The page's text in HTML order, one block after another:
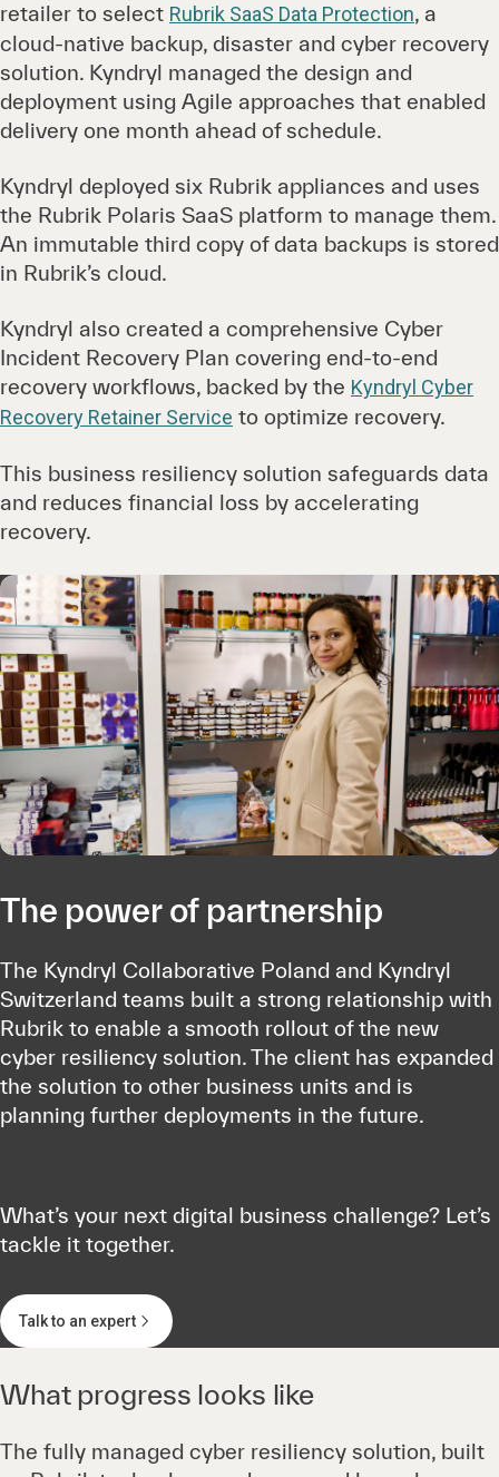
retailer to select Rubrik SaaS Data Protection, a
cloud-native backup, disaster and cyber recovery
solution. Kyndryl managed the design and
deployment using Agile approaches that enabled
delivery one month ahead of schedule.
Kyndryl deployed six Rubrik appliances and uses
the Rubrik Polaris SaaS platform to manage them.
An immutable third copy of data backups is stored
in Rubrik’s cloud.
Kyndryl also created a comprehensive Cyber
Incident Recovery Plan covering end-to-end
recovery workflows, backed by the Kyndryl Cyber
Recovery Retainer Service to optimize recovery.
This business resiliency solution safeguards data
and reduces financial loss by accelerating
recovery.
The power of partnership
The Kyndryl Collaborative Poland and Kyndryl
Switzerland teams built a strong relationship with
Rubrik to enable a smooth rollout of the new
cyber resiliency solution. The client has expanded
the solution to other business units and is
planning further deployments in the future.
What’s your next digital business challenge? Let’s
tackle it together.
Talk to an expert
What progress looks like
The fully managed cyber resiliency solution, built